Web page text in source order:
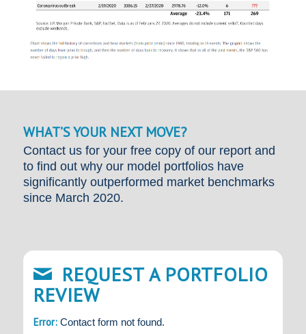
WHAT’S YOUR NEXT MOVE?
Contact us for your free copy of our report and
to find out why our model portfolios have
significantly outperformed market benchmarks
since March 2020.
REQUEST A PORTFOLIO
REVIEW
Error:Contact form not found.